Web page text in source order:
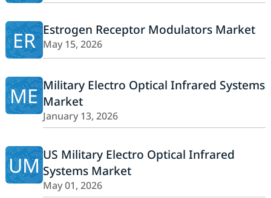
ER Estrogen Receptor Modulators Market
May 15, 2026
ME Military Electro Optical Infrared Systems
Market
January 13, 2026
UMUS Military Electro Optical Infrared
Systems Market
May 01, 2026